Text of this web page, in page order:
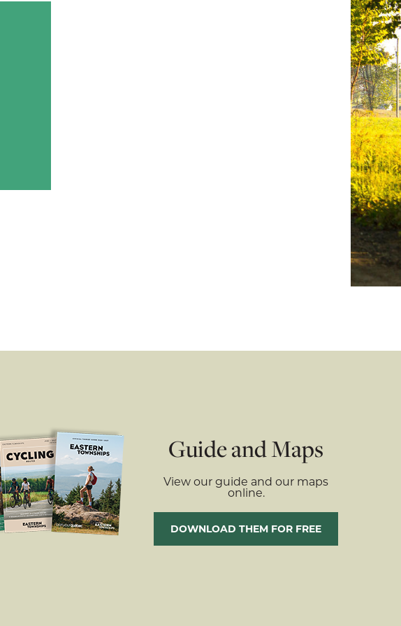
Guide and Maps
View our guide and our maps
online.
DOWNLOAD THEM FOR FREE